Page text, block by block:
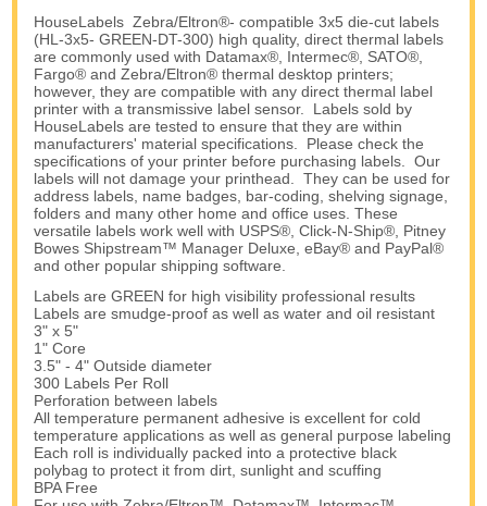
HouseLabels Zebra/Eltron®- compatible 3x5 die-cut labels
(HL-3x5- GREEN-DT-300) high quality, direct thermal labels
are commonly used with Datamax®, Intermec®, SATO®,
Fargo® and Zebra/Eltron® thermal desktop printers;
however, they are compatible with any direct thermal label
printer with a transmissive label sensor. Labels sold by
HouseLabels are tested to ensure that they are within
manufacturers' material specifications. Please check the
specifications of your printer before purchasing labels. Our
labels will not damage your printhead. They can be used for
address labels, name badges, bar-coding, shelving signage,
folders and many other home and office uses. These
versatile labels work well with USPS®, Click-N-Ship®, Pitney
Bowes Shipstream™ Manager Deluxe, eBay® and PayPal®
and other popular shipping software.
Labels are GREEN for high visibility professional results
Labels are smudge-proof as well as water and oil resistant
3" x 5"
1" Core
3.5" - 4" Outside diameter
300 Labels Per Roll
Perforation between labels
All temperature permanent adhesive is excellent for cold
temperature applications as well as general purpose labeling
Each roll is individually packed into a protective black
polybag to protect it from dirt, sunlight and scuffing
BPA Free